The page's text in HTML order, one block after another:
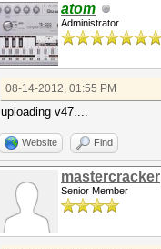
atom
Administrator
08-14-2012, 01:55 PM
uploading v47....
Website Find
mastercracker
Senior Member